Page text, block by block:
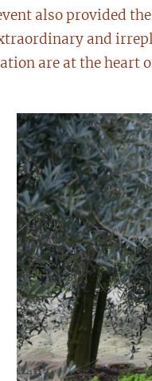
also provided
and
are at the heart